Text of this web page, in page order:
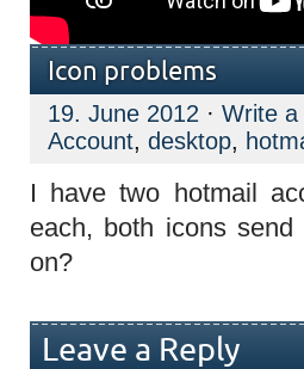
Icon problems
19. June 2012 · Write
Account, desktop,
I have two hotmail
each, both icons
on?
Leave a Reply